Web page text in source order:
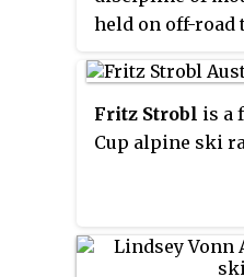
Magazine, and
on network
movies such as
Top Speed.
held on off-road
(UCI)
relatively late in
sanctioned the
in 1988. Its
Fritz Strobl is a
Cup alpine ski